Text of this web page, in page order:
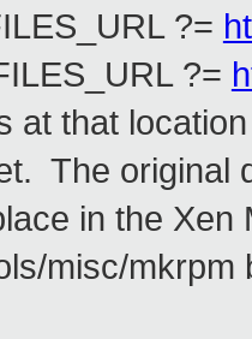
?=
?=
at that
The original
in the Xen
misc/mkrpm